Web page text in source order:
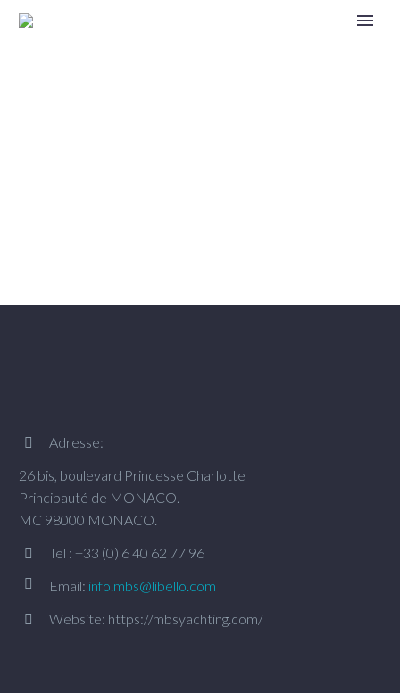


Adresse:
26 bis, boulevard Princesse Charlotte
Principauté de MONACO.
MC 98000 MONACO.

 Tel : +33 (0) 6 40 62 77 96

 Email: info.mbs@libello.com

 Website: https://mbsyachting.com/